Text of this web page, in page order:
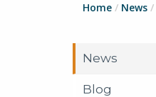
Home / News /
News
Blog